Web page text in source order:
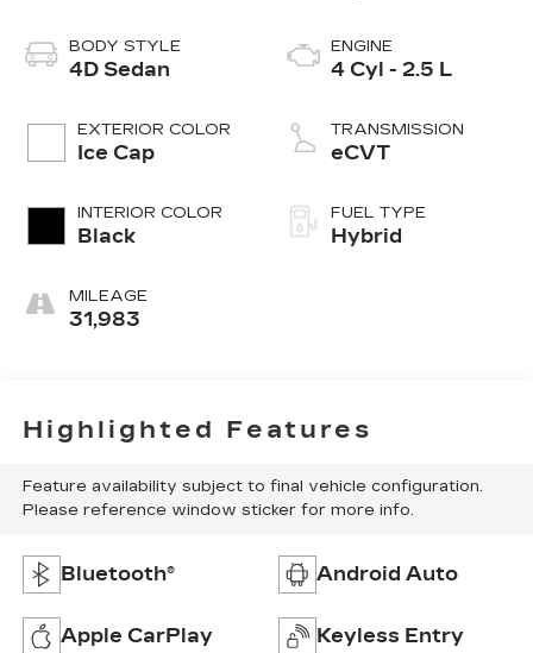
BODY STYLE
4D Sedan
EXTERIOR COLOR
Ice Cap
INTERIOR COLOR
Black
MILEAGE
31,983
ENGINE
4 Cyl - 2.5 L
TRANSMISSION
eCVT
FUEL TYPE
Hybrid
Highlighted Features
Feature availability subject to final vehicle configuration.
Please reference window sticker for more info.
Bluetooth® Android Auto
Apple CarPlay Keyless Entry